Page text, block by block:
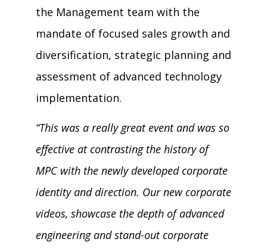
the Management team with the
mandate of focused sales growth and
diversification, strategic planning and
assessment of advanced technology
implementation.
“This was a really great event and was so
effective at contrasting the history of
MPC with the newly developed corporate
identity and direction. Our new corporate
videos, showcase the depth of advanced
engineering and stand-out corporate